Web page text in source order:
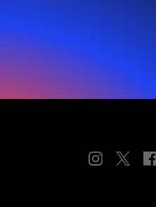
Instagram Twitter